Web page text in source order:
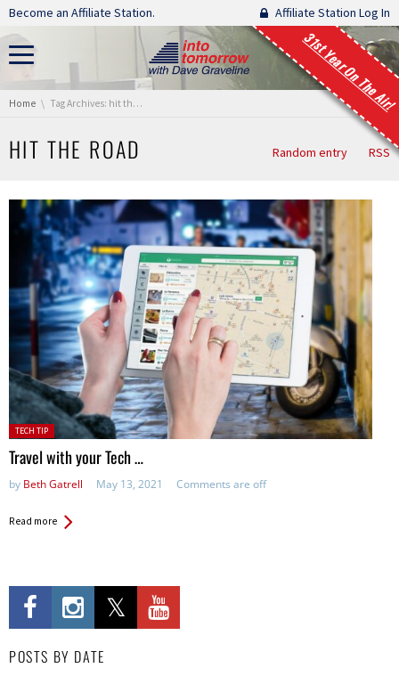
Skip navigation
Become an Affiliate Station. Affiliate Station Log In
31st Year On The Air!
You are here:
Home Tag Archives: hit the road
HIT THE ROAD Random entry RSS
Posted
in:
TECH TIP
Travel with your Tech …
by Beth Gatrell May 13, 2021 Comments are off
Read more
POSTS BY DATE